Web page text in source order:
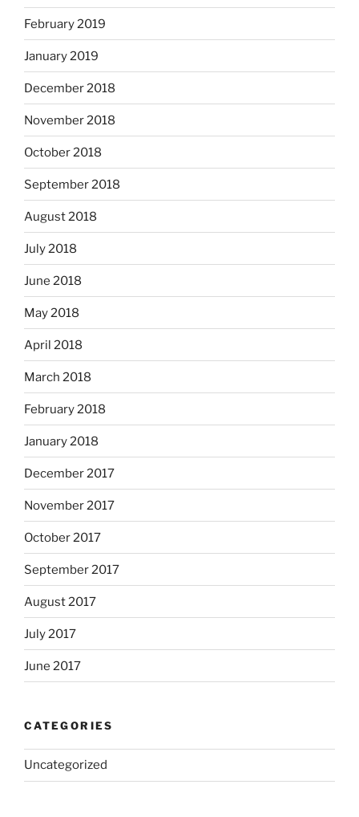
February 2019
January 2019
December 2018
November 2018
October 2018
September 2018
August 2018
July 2018
June 2018
May 2018
April 2018
March 2018
February 2018
January 2018
December 2017
November 2017
October 2017
September 2017
August 2017
July 2017
June 2017
CATEGORIES
Uncategorized